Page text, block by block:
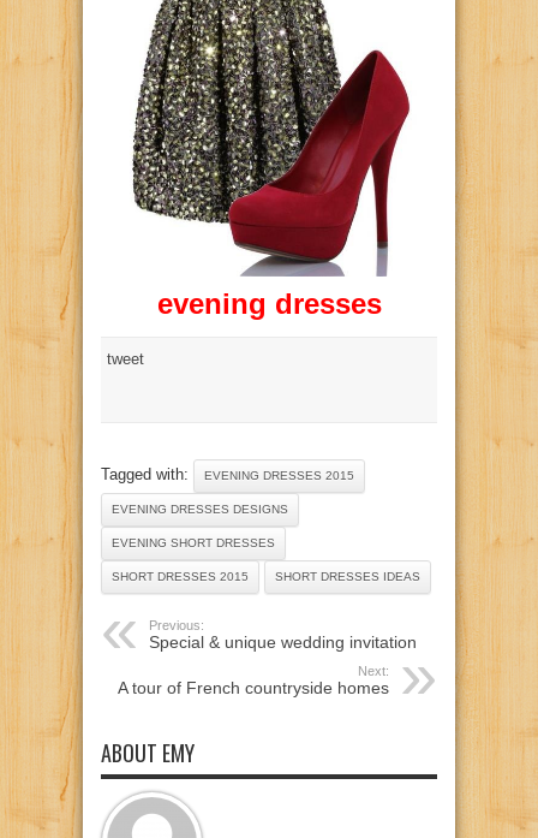
evening dresses
tweet
Tagged with: EVENING DRESSES 2015
EVENING DRESSES DESIGNS
EVENING SHORT DRESSES
SHORT DRESSES 2015 SHORT DRESSES IDEAS
Previous:
Special & unique wedding invitation
Next:
A tour of French countryside homes
ABOUT EMY